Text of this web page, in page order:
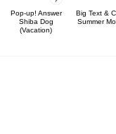
Pop-up! Answer
Shiba Dog
(Vacation)
Big Text &
Summer